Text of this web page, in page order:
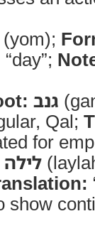
(yom);
“day”;
גנב
Qal;
for
לילה
show